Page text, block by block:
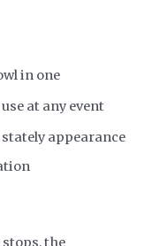
in one
at any event
appearance
the